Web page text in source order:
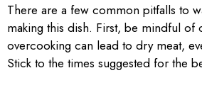
There are a few common pitfalls to
making this dish. First, be mindful of
overcooking can lead to dry meat,
Stick to the times suggested for the